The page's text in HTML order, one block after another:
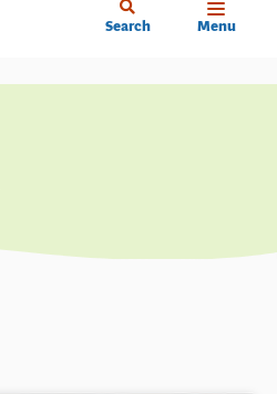
Search Menu